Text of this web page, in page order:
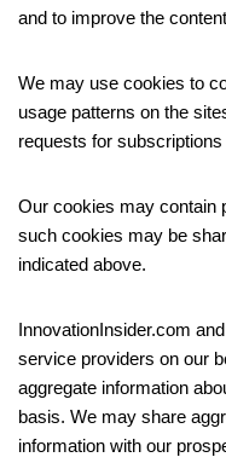
and to improve the
We may use cookies to
usage patterns on the
requests for
Our cookies may contain
such cookies may be
indicated above.
InnovationInsider.com
service providers on our
aggregate information
basis. We may share
information with our